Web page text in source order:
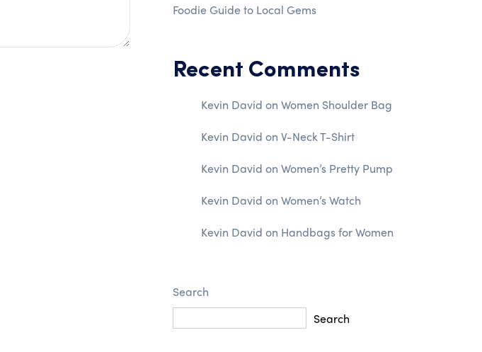
Foodie Guide to Local Gems
Recent Comments
Kevin David on Women Shoulder Bag
Kevin David on V-Neck T-Shirt
Kevin David on Women’s Pretty Pump
Kevin David on Women’s Watch
Kevin David on Handbags for Women
Search
Search